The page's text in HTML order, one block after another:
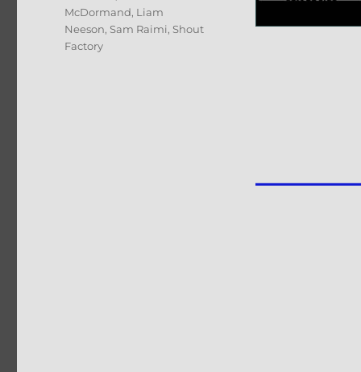
McDormand, Liam
Neeson, Sam Raimi, Shout
Factory